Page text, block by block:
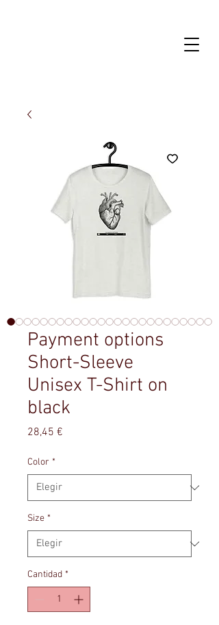
Payment options
Short-Sleeve
Unisex T-Shirt on
black
28,45 €
Color *
Size *
Cantidad *